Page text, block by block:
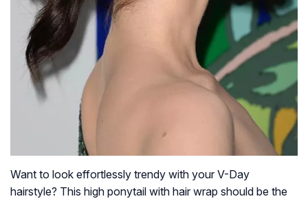
Want to look effortlessly trendy with your V-Day
hairstyle? This high ponytail with hair wrap should be the